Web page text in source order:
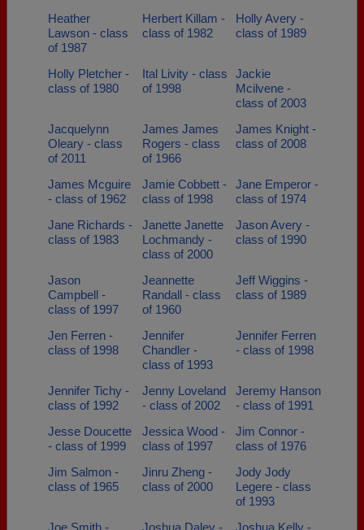
Heather
Lawson - class
of 1987
Herbert Killam -
class of 1982
Holly Avery -
class of 1989
Holly Pletcher -
class of 1980
Ital Livity - class
of 1998
Jackie
Mcilvene -
class of 2003
Jacquelynn
Oleary - class
of 2011
James James
Rogers - class
of 1966
James Knight -
class of 2008
James Mcguire
- class of 1962
Jamie Cobbett -
class of 1998
Jane Emperor -
class of 1974
Jane Richards -
class of 1983
Janette Janette
Lochmandy -
class of 2000
Jason Avery -
class of 1990
Jason
Campbell -
class of 1997
Jeannette
Randall - class
of 1960
Jeff Wiggins -
class of 1989
Jen Ferren -
class of 1998
Jennifer
Chandler -
class of 1993
Jennifer Ferren
- class of 1998
Jennifer Tichy -
class of 1992
Jenny Loveland
- class of 2002
Jeremy Hanson
- class of 1991
Jesse Doucette
- class of 1999
Jessica Wood -
class of 1997
Jim Connor -
class of 1976
Jim Salmon -
class of 1965
Jinru Zheng -
class of 2000
Jody Jody
Legere - class
of 1993
Joe Smith -
Joshua Daley - Joshua Kelly -